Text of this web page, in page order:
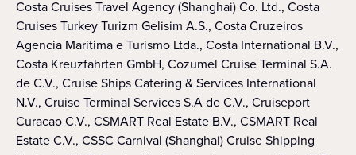
Costa Cruises Travel Agency (Shanghai) Co. Ltd., Costa
Cruises Turkey Turizm Gelisim A.S., Costa Cruzeiros
Agencia Maritima e Turismo Ltda., Costa International B.V.,
Costa Kreuzfahrten GmbH, Cozumel Cruise Terminal S.A.
de C.V., Cruise Ships Catering & Services International
N.V., Cruise Terminal Services S.A de C.V., Cruiseport
Curacao C.V., CSMART Real Estate B.V., CSMART Real
Estate C.V., CSSC Carnival (Shanghai) Cruise Shipping